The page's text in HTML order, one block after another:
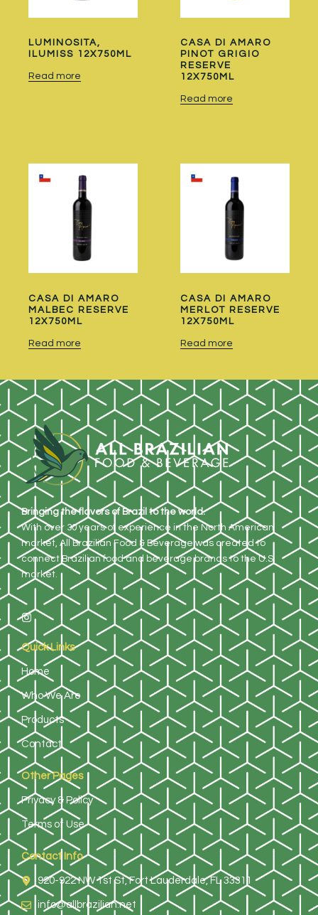
LUMINOSITA,
ILUMISS 12X750ML
Read more
CASA DI AMARO
PINOT GRIGIO
RESERVE
12X750ML
Read more
CASA DI AMARO
MALBEC RESERVE
12X750ML
Read more
CASA DI AMARO
MERLOT RESERVE
12X750ML
Read more
Bringing the flavors of Brazil to the world.
With over 30 years of experience in the North American
market, All Brazilian Food & Beverage was created to
connect Brazilian food and beverage brands to the U.S.
market.
Quick Links
Home
Who We Are
Products
Contact
Other Pages
Privacy & Policy
Terms of Use
Contact Info
920-922 NW 1st St, Fort Lauderdale, FL 33311
info@allbrazilian.net